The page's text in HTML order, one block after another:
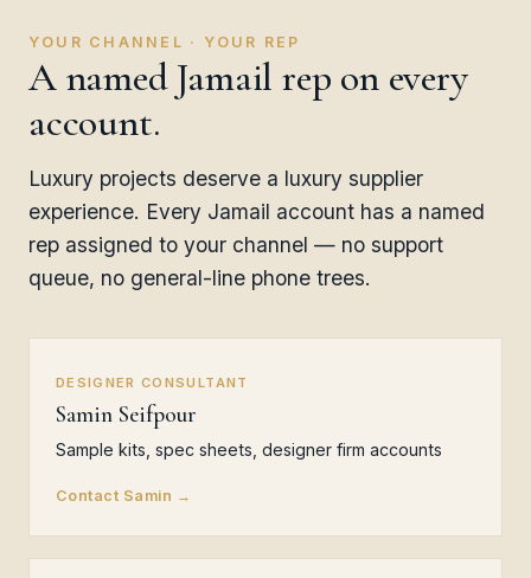
YOUR CHANNEL · YOUR REP
A named Jamail rep on every
account.
Luxury projects deserve a luxury supplier
experience. Every Jamail account has a named
rep assigned to your channel — no support
queue, no general-line phone trees.
DESIGNER CONSULTANT
Samin Seifpour
Sample kits, spec sheets, designer firm accounts
Contact Samin →